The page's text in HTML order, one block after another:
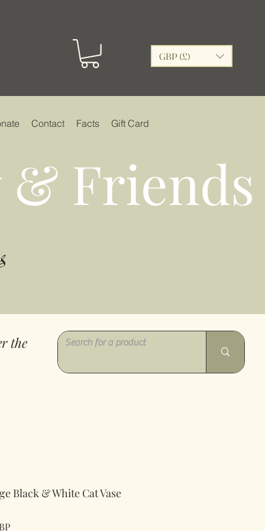
GBP (£)
Contact Facts Gift Card
Friends
the
Black & White Cat Vase
Precio